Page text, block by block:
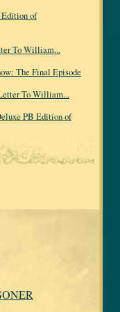
of
To William...
The Final Episode
To William...
PB Edition of